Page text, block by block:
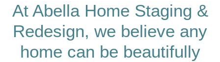
At Abella Home Staging &
Redesign, we believe any
home can be beautifully